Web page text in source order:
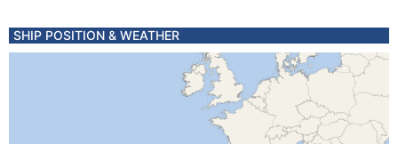
SHIP POSITION & WEATHER